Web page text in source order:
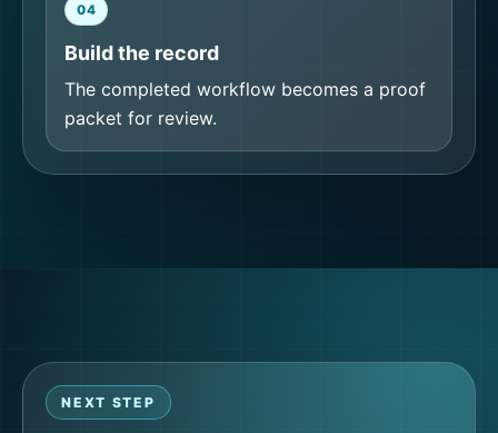
04
Build the record
The completed workflow becomes a proof
packet for review.
NEXT STEP